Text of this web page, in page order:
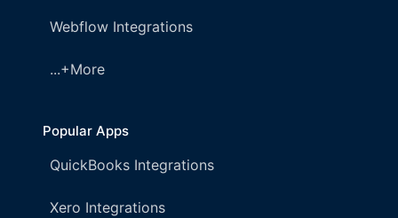
Webflow Integrations
...+More
Popular Apps
QuickBooks Integrations
Xero Integrations